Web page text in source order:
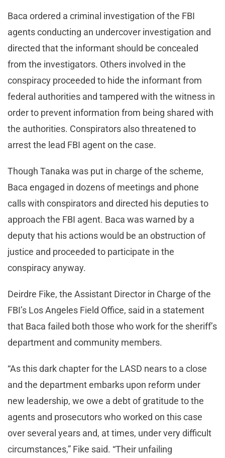
Baca ordered a criminal investigation of the FBI
agents conducting an undercover investigation and
directed that the informant should be concealed
from the investigators. Others involved in the
conspiracy proceeded to hide the informant from
federal authorities and tampered with the witness in
order to prevent information from being shared with
the authorities. Conspirators also threatened to
arrest the lead FBI agent on the case.
Though Tanaka was put in charge of the scheme,
Baca engaged in dozens of meetings and phone
calls with conspirators and directed his deputies to
approach the FBI agent. Baca was warned by a
deputy that his actions would be an obstruction of
justice and proceeded to participate in the
conspiracy anyway.
Deirdre Fike, the Assistant Director in Charge of the
FBI’s Los Angeles Field Office, said in a statement
that Baca failed both those who work for the sheriff’s
department and community members.
“As this dark chapter for the LASD nears to a close
and the department embarks upon reform under
new leadership, we owe a debt of gratitude to the
agents and prosecutors who worked on this case
over several years and, at times, under very difficult
circumstances,” Fike said. “Their unfailing